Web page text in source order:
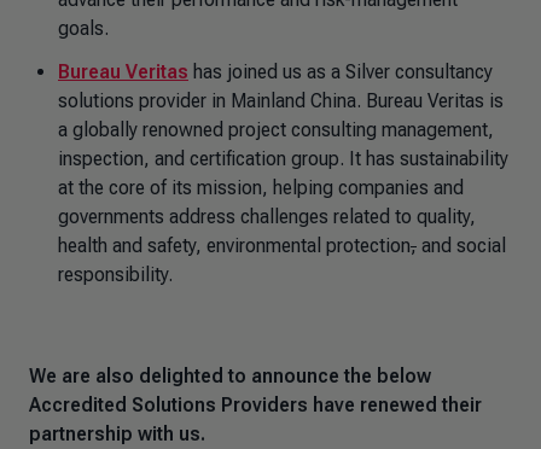
goals.
Bureau Veritas has joined us as a Silver consultancy
solutions provider in Mainland China. Bureau Veritas is
a globally renowned project consulting management,
inspection, and certification group. It has sustainability
at the core of its mission, helping companies and
governments address challenges related to quality,
health and safety, environmental protection, and social
responsibility.
We are also delighted to announce the below
Accredited Solutions Providers have renewed their
partnership with us.